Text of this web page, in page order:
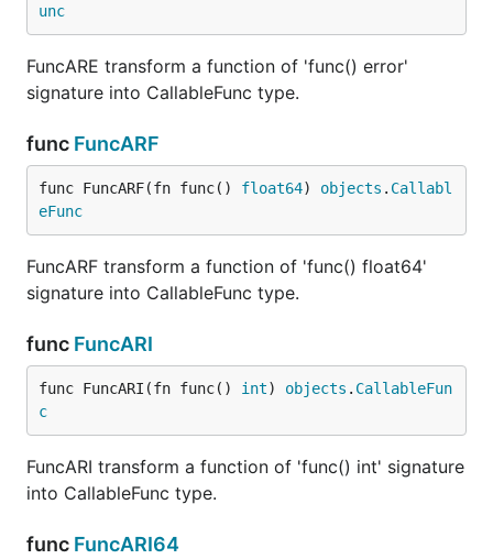
unc
FuncARE transform a function of 'func() error'
signature into CallableFunc type.
func FuncARF
func FuncARF(fn func() float64) objects . Callabl
eFunc
FuncARF transform a function of 'func() float64'
signature into CallableFunc type.
func FuncARI
func FuncARI(fn func() int) objects . CallableFun
c
FuncARI transform a function of 'func() int' signature
into CallableFunc type.
func FuncARI64